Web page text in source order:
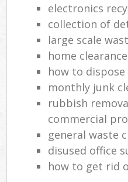
electronics
collection of
large scale
home
how to
monthly junk
rubbish
commercial
general waste
disused office
how to get rid